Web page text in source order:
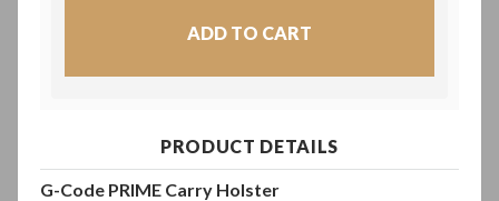
PRODUCT DETAILS
G-Code PRIME Carry Holster